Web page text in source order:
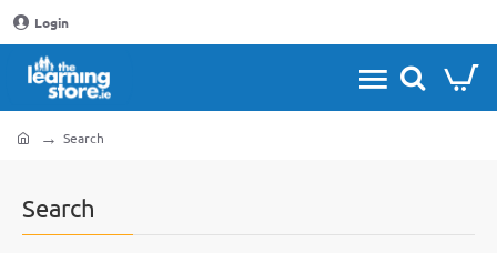
Login
Search
Search